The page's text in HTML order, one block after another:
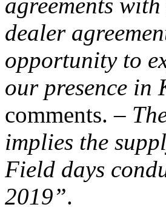
dealer
opportunity to
our presence in
comments. –
implies the
Field days
2019”.